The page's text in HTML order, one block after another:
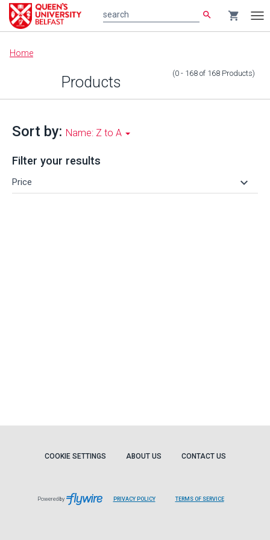
Main
content
search shopping_cart
Home
Products (0 - 168 of 168 Products)
Sort by: Name: Z to A
Filter your results
Price keyboard_arrow_down
COOKIE SETTINGS ABOUT US CONTACT US
Powered by PRIVACY POLICY TERMS OF SERVICE